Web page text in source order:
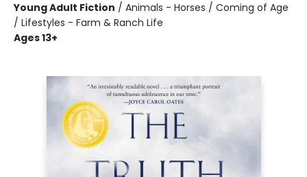
Young Adult Fiction / Animals - Horses / Coming of Age
/ Lifestyles - Farm & Ranch Life
Ages 13+